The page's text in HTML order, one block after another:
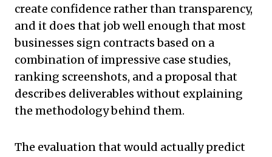
create confidence rather than transparency,
and it does that job well enough that most
businesses sign contracts based on a
combination of impressive case studies,
ranking screenshots, and a proposal that
describes deliverables without explaining
the methodology behind them.
The evaluation that would actually predict